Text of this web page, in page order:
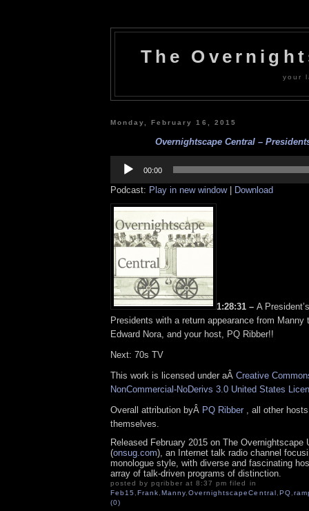
The
your
Monday, February 16, 2015
Overnightscape Central –
Player
00:00
Podcast: Play in new window| Download
1:28:31 – A
Presidents with a return appearance from Manny
Edward Nora, and your host, PQ Ribber!!
Next: 70s TV
This work is licensed under aÂ Creative
NonCommercial-NoDerivs 3.0 United States
Overall attribution byÂ PQ Ribber , all other
themselves.
Released February 2015 on The Overnightscape
(onsug.com), an Internet talk radio channel
monologue style, with diverse and fascinating
array of talk-driven programs of distinction.
posted by pqribber at 8:37 pm filed in
Feb15 , Frank, Manny,OvernightscapeCentral , PQ,
(0)